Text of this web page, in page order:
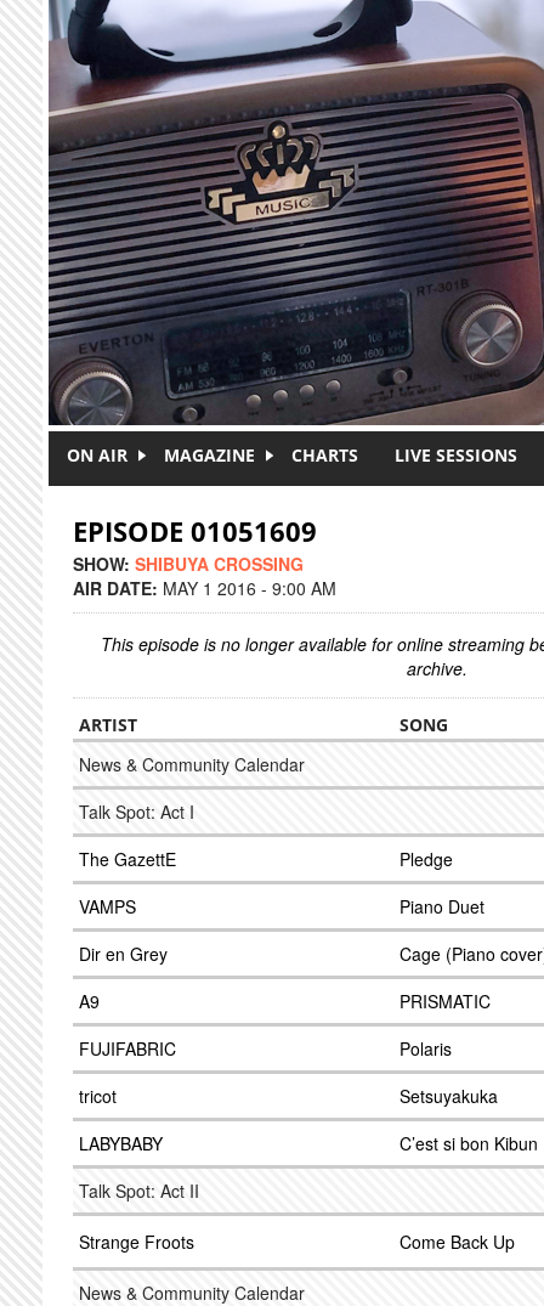
Skip to main content
ON AIR MAGAZINE CHARTS LIVE SESSIONS
EPISODE 01051609
SHOW: SHIBUYA CROSSING
AIR DATE: MAY 1 2016 - 9:00 AM
This episode is no longer available for online streaming
archive.
ARTIST SONG
News & Community Calendar
Talk Spot: Act I
The GazettE
Pledge
VAMPS
Piano Duet
Dir en Grey
Cage (Piano
A9
PRISMATIC
FUJIFABRIC
Polaris
tricot
Setsuyakuka
LABYBABY
C’est si bon Kibun
Talk Spot: Act II
Strange Froots Come Back Up
News & Community Calendar